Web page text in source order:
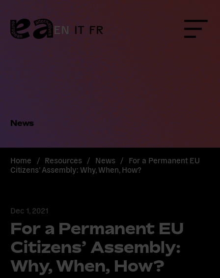
Skip
to
content
EN IT FR Menu
News
Home / Resources / News / For a Permanent EU
Citizens’ Assembly: Why, When, How?
Dec 1, 2021
For a Permanent EU
Citizens’ Assembly:
Why, When, How?